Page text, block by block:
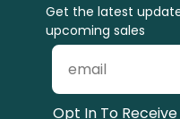
Get the latest
upcoming sales
Opt In To